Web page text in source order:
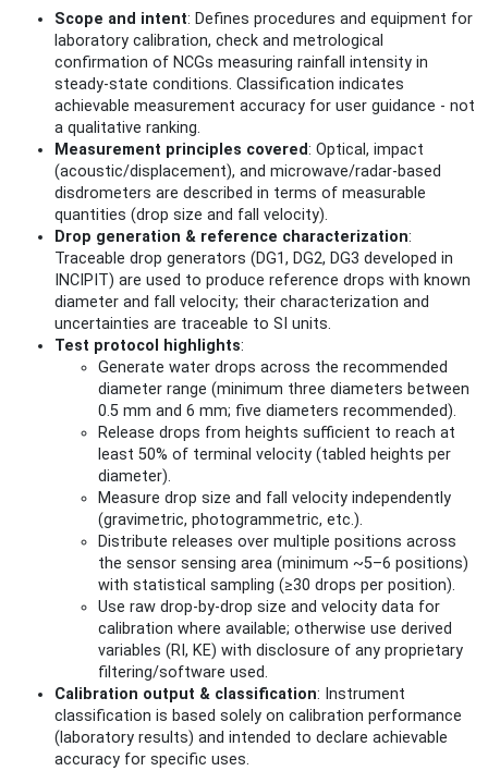
Scope and intent: Defines procedures and equipment for
laboratory calibration, check and metrological
confirmation of NCGs measuring rainfall intensity in
steady-state conditions. Classification indicates
achievable measurement accuracy for user guidance - not
a qualitative ranking.
Measurement principles covered: Optical, impact
(acoustic/displacement), and microwave/radar-based
disdrometers are described in terms of measurable
quantities (drop size and fall velocity).
Drop generation & reference characterization:
Traceable drop generators (DG1, DG2, DG3 developed in
INCIPIT) are used to produce reference drops with known
diameter and fall velocity; their characterization and
uncertainties are traceable to SI units.
Test protocol highlights:
Generate water drops across the recommended
diameter range (minimum three diameters between
0.5 mm and 6 mm; five diameters recommended).
Release drops from heights sufficient to reach at
least 50% of terminal velocity (tabled heights per
diameter).
Measure drop size and fall velocity independently
(gravimetric, photogrammetric, etc.).
Distribute releases over multiple positions across
the sensor sensing area (minimum ~5–6 positions)
with statistical sampling (≥30 drops per position).
Use raw drop-by-drop size and velocity data for
calibration where available; otherwise use derived
variables (RI, KE) with disclosure of any proprietary
filtering/software used.
Calibration output & classification: Instrument
classification is based solely on calibration performance
(laboratory results) and intended to declare achievable
accuracy for specific uses.